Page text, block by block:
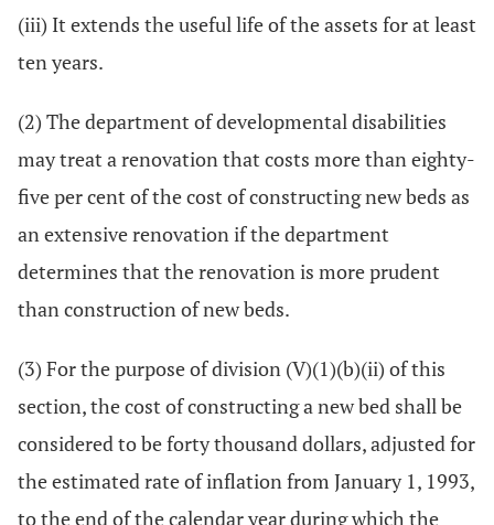
(iii) It extends the useful life of the assets for at least
ten years.
(2) The department of developmental disabilities
may treat a renovation that costs more than eighty-
five per cent of the cost of constructing new beds as
an extensive renovation if the department
determines that the renovation is more prudent
than construction of new beds.
(3) For the purpose of division (V)(1)(b)(ii) of this
section, the cost of constructing a new bed shall be
considered to be forty thousand dollars, adjusted for
the estimated rate of inflation from January 1, 1993,
to the end of the calendar year during which the